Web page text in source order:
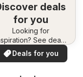
deals
for you
Looking for
See deals
in your area!
Deals for you